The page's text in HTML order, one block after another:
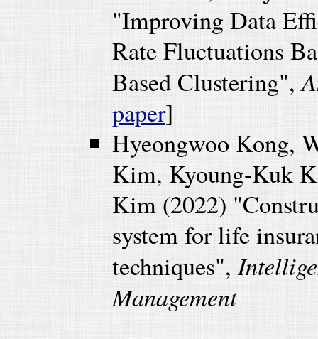
"Improving Data
Rate Fluctuations
Based Clustering",
paper]
Hyeongwoo Kong,
Kim, Kyoung-Kuk
Kim (2022)
system for life
techniques",
Management